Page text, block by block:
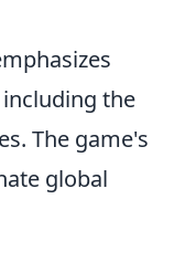
the
The game's
global